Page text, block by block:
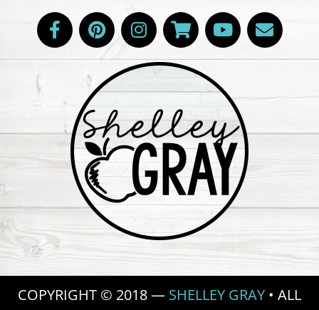
COPYRIGHT © 2018 — SHELLEY GRAY • ALL